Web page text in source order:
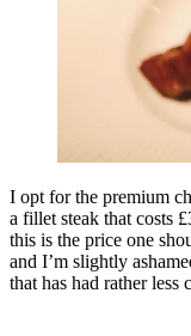
I opt for the premium
a fillet steak that costs
this is the price one
and I’m slightly
that has had rather less